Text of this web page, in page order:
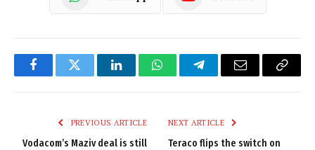
FacebookTwitter LinkedInWhatsAppTelegramEmail
Copy
PREVIOUS ARTICLE
Vodacom’s Maziv deal is still
NEXT ARTICLE
Teraco flips the switch on